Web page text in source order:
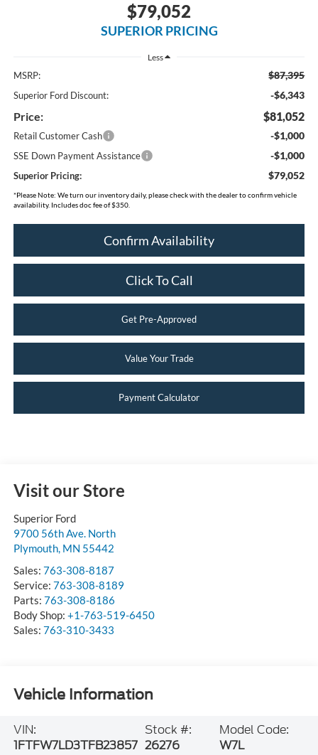
$79,052
SUPERIOR PRICING
Less
MSRP: $87,395
Superior Ford Discount: -$6,343
Price: $81,052
Retail Customer Cash -$1,000
SSE Down Payment Assistance -$1,000
Superior Pricing: $79,052
*Please Note: We turn our inventory daily, please check with the dealer to confirm vehicle
availability. Includes doc fee of $350.
Confirm Availability
Click To Call
Get Pre-Approved
Value Your Trade
Payment Calculator
Visit our Store
Superior Ford
9700 56th Ave. North
Plymouth, MN 55442
Sales: 763-308-8187
Service: 763-308-8189
Parts: 763-308-8186
Body Shop: +1-763-519-6450
Sales: 763-310-3433
Vehicle Information
VIN:
1FTFW7LD3TFB23857
Stock #:
26276
Model Code:
W7L